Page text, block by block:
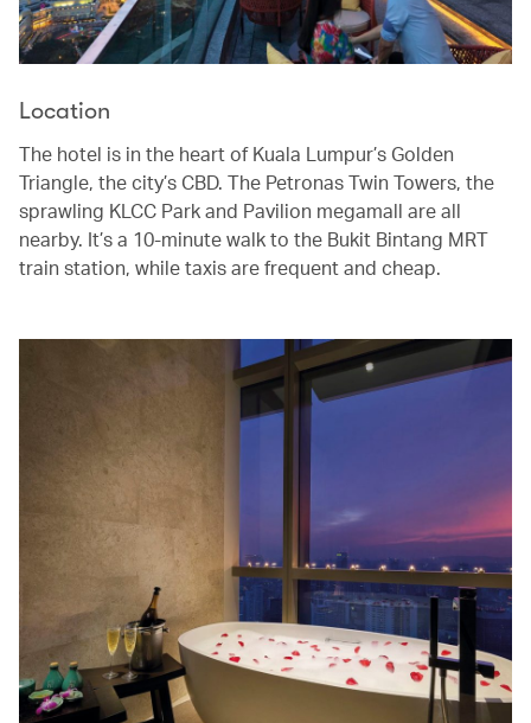
Location
The hotel is in the heart of Kuala Lumpur’s Golden
Triangle, the city’s CBD. The Petronas Twin Towers, the
sprawling KLCC Park and Pavilion megamall are all
nearby. It’s a 10-minute walk to the Bukit Bintang MRT
train station, while taxis are frequent and cheap.